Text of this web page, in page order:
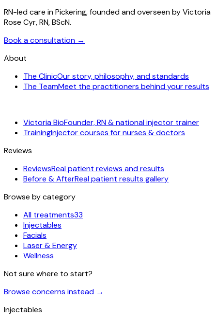
RN-led care in Pickering, founded and overseen by Victoria
Rose Cyr, RN, BScN.
Book a consultation →
About
The ClinicOur story, philosophy, and standards
The TeamMeet the practitioners behind your results
Victoria BioFounder, RN & national injector trainer
TrainingInjector courses for nurses & doctors
Reviews
ReviewsReal patient reviews and results
Before & AfterReal patient results gallery
Browse by category
All treatments33
Injectables
Facials
Laser & Energy
Wellness
Not sure where to start?
Browse concerns instead →
Injectables